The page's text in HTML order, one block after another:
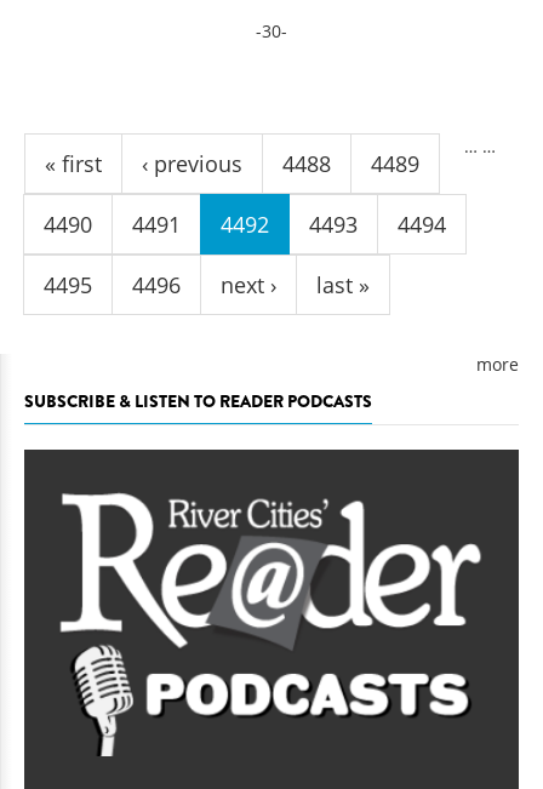
-30-
Pages
« first ‹ previous
…
4488 4489
4490 4491 4492 4493 4494
4495 4496
…
next › last »
more
SUBSCRIBE & LISTEN TO READER PODCASTS